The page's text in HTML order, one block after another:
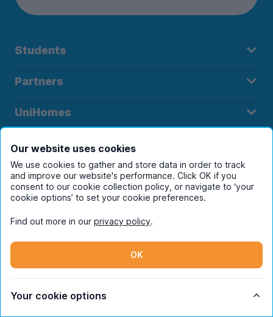
Students
Partners
UniHomes
Terms
alerts in your chosen city
Our website uses cookies
We use cookies to gather and store data in order to track
and improve our website's performance. Click OK if you
consent to our cookie collection policy, or navigate to ‘your
cookie options’ to set your cookie preferences.
Find out more in our privacy policy.
OK
Your cookie options